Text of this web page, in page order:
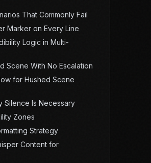
That Commonly Fail
Marker on Every Line
Logic in Multi-
Scene With No Escalation
for Hushed Scene
Silence Is Necessary
Zones
Strategy
Content for